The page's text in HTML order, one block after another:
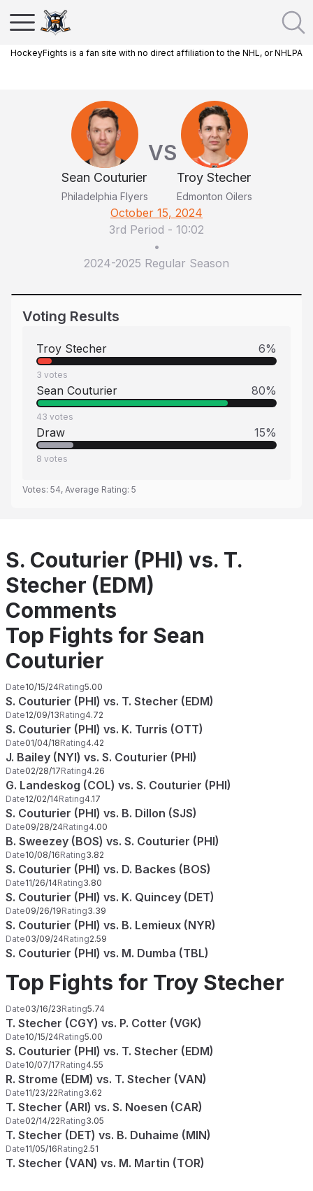
HockeyFights is a fan site with no direct affiliation to the NHL, or NHLPA
Sean Couturier
Philadelphia Flyers
VS
Troy Stecher
Edmonton Oilers
October 15, 2024
3rd Period - 10:02
•
2024-2025 Regular Season
Voting Results
Troy Stecher 6%
3 votes
Sean Couturier 80%
43 votes
Draw 15%
8 votes
Votes: 54, Average Rating: 5
S. Couturier (PHI) vs. T.
Stecher (EDM)
Comments
Top Fights for Sean
Couturier
Date10/15/24Rating5.00
S. Couturier (PHI) vs. T. Stecher (EDM)
Date12/09/13Rating4.72
S. Couturier (PHI) vs. K. Turris (OTT)
Date01/04/18Rating4.42
J. Bailey (NYI) vs. S. Couturier (PHI)
Date02/28/17Rating4.26
G. Landeskog (COL) vs. S. Couturier (PHI)
Date12/02/14Rating4.17
S. Couturier (PHI) vs. B. Dillon (SJS)
Date09/28/24Rating4.00
B. Sweezey (BOS) vs. S. Couturier (PHI)
Date10/08/16Rating3.82
S. Couturier (PHI) vs. D. Backes (BOS)
Date11/26/14Rating3.80
S. Couturier (PHI) vs. K. Quincey (DET)
Date09/26/19Rating3.39
S. Couturier (PHI) vs. B. Lemieux (NYR)
Date03/09/24Rating2.59
S. Couturier (PHI) vs. M. Dumba (TBL)
Top Fights for Troy Stecher
Date03/16/23Rating5.74
T. Stecher (CGY) vs. P. Cotter (VGK)
Date10/15/24Rating5.00
S. Couturier (PHI) vs. T. Stecher (EDM)
Date10/07/17Rating4.55
R. Strome (EDM) vs. T. Stecher (VAN)
Date11/23/22Rating3.62
T. Stecher (ARI) vs. S. Noesen (CAR)
Date02/14/22Rating3.05
T. Stecher (DET) vs. B. Duhaime (MIN)
Date11/05/16Rating2.51
T. Stecher (VAN) vs. M. Martin (TOR)